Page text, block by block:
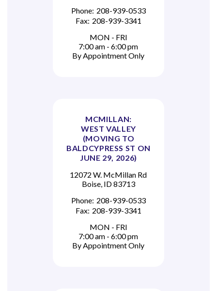
Phone: 208-939-0533
Fax: 208-939-3341
MON - FRI
7:00 am - 6:00 pm
By Appointment Only
MCMILLAN:
WEST VALLEY
(MOVING TO
BALDCYPRESS ST ON
JUNE 29, 2026)
12072 W. McMillan Rd
Boise, ID 83713
Phone: 208-939-0533
Fax: 208-939-3341
MON - FRI
7:00 am - 6:00 pm
By Appointment Only